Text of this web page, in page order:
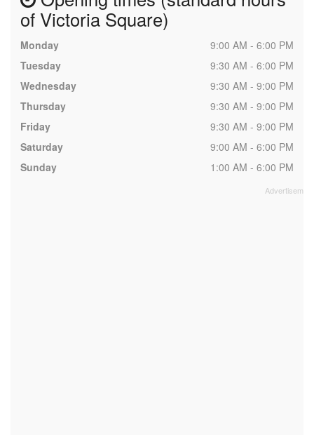
of Victoria Square)
Monday
9:00 AM - 6:00 PM
Tuesday
9:30 AM - 6:00 PM
Wednesday
9:30 AM - 9:00 PM
Thursday
9:30 AM - 9:00 PM
Friday
9:30 AM - 9:00 PM
Saturday
9:00 AM - 6:00 PM
Sunday
1:00 AM - 6:00 PM